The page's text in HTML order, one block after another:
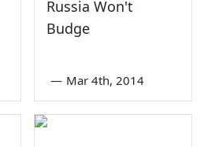
Russia Won't
Budge
— Mar 4th, 2014